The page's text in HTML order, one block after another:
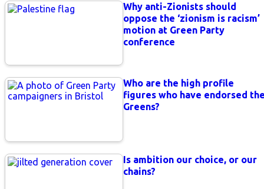
Why anti-Zionists should
oppose the ‘zionism is racism’
motion at Green Party
conference
Who are the high profile
figures who have endorsed
Greens?
Is ambition our choice, or our
chains?